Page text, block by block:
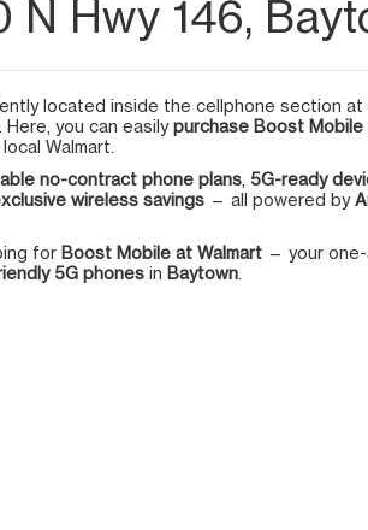
N Hwy 146,
located inside the cellphone section at
. Here, you can easilypurchase Boost Mobile
Walmart.
no-contract phone plans 5G-ready
wireless savings — all powered by
for Boost Mobile at Walmart — your
5G phones in Baytown